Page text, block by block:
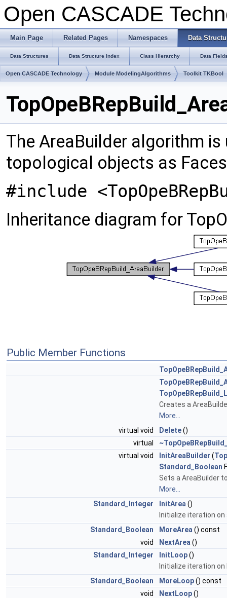
Open CASCADE
Main Page Related Pages Namespaces Data
Data Structures Data Structure Index Class Hierarchy Data
Open CASCADE Technology Module ModelingAlgorithms Toolkit TKBool
The AreaBuilder algorithm
topological objects as
#include
Inheritance diagram for
Public Member Functions
Creates a
More...
virtual void
Delete()
virtual
virtual void
InitAreaBuilder (
Standard_Boolean
Sets a AreaBuilder
More...
Standard_Integer
InitArea ()
Initialize iteration
Standard_Boolean
MoreArea () const
void
NextArea ()
Standard_Integer
InitLoop()
Initialize iteration
Standard_Boolean
MoreLoop() const
void
NextLoop()